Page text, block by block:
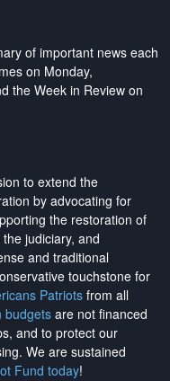
of important news each
on Monday,
the Week in Review on
to extend the
by advocating for
the restoration of
judiciary, and
and traditional
touchstone for
Patriotsfrom all
budgetsare not financed
and to protect our
. We are sustained
Fund today!